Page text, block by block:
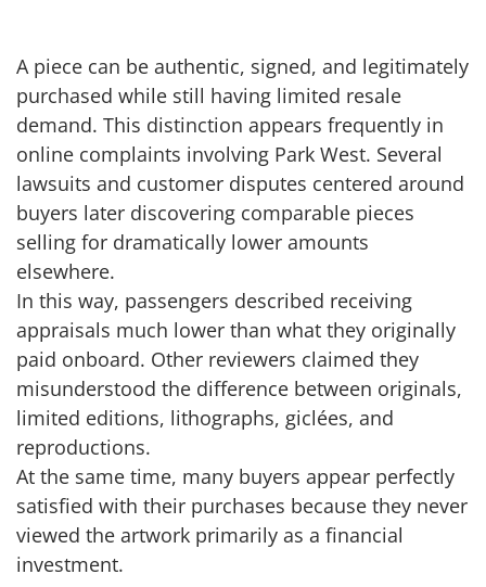
A piece can be authentic, signed, and legitimately
purchased while still having limited resale
demand. This distinction appears frequently in
online complaints involving Park West. Several
lawsuits and customer disputes centered around
buyers later discovering comparable pieces
selling for dramatically lower amounts
elsewhere.
In this way, passengers described receiving
appraisals much lower than what they originally
paid onboard. Other reviewers claimed they
misunderstood the difference between originals,
limited editions, lithographs, giclées, and
reproductions.
At the same time, many buyers appear perfectly
satisfied with their purchases because they never
viewed the artwork primarily as a financial
investment.